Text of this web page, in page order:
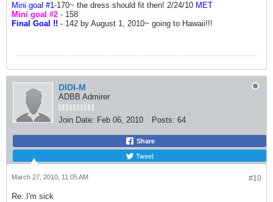
Mini goal #1-170~ the dress should fit then! 2/24/10 MET
Mini goal #2 - 158
Final Goal !! - 142 by August 1, 2010~ going to Hawaii!!!
DIDI-M
ADBB Admirer
Join Date: Feb 06, 2010 Posts: 64
Share
Tweet
#10
March 27, 2010, 11:05 AM
Re: I'm sick